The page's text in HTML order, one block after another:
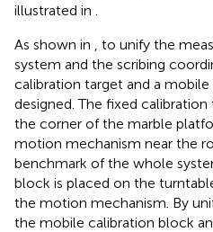
illustrated in .
As shown in , to unify the
system and the scribing
calibration target and a
designed. The fixed
the corner of the marble
motion mechanism near the
benchmark of the whole
block is placed on the
the motion mechanism. By
the mobile calibration block